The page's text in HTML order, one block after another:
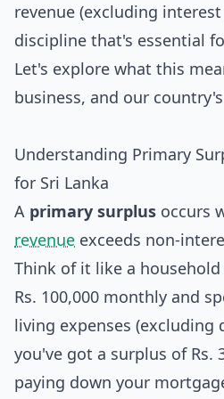
revenue (excluding
discipline that's essential
Let's explore what this
business, and our
Understanding Primary
for Sri Lanka
A primary surplus occurs
revenue exceeds non-
Think of it like a
Rs. 100,000 monthly and
living expenses (excluding
you've got a surplus of Rs.
paying down your